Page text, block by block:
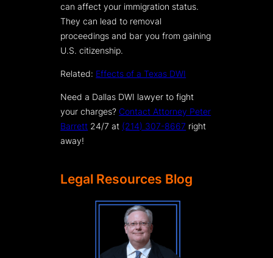
can affect your immigration status.
They can lead to removal
proceedings and bar you from gaining
U.S. citizenship.
Related: Effects of a Texas DWI
Need a Dallas DWI lawyer to fight
your charges? Contact Attorney Peter
Barrett 24/7 at (214) 307-8667 right
away!
Legal Resources Blog